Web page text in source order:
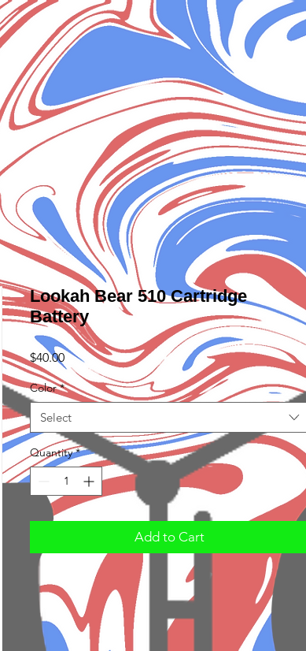
Lookah Bear 510 Cartridge
Battery
$40.00Price
Color *
Select
Quantity *
Add to Cart